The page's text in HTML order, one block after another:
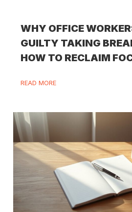
WHY OFFICE
GUILTY TAKING
HOW TO RECLAIM
READ MORE